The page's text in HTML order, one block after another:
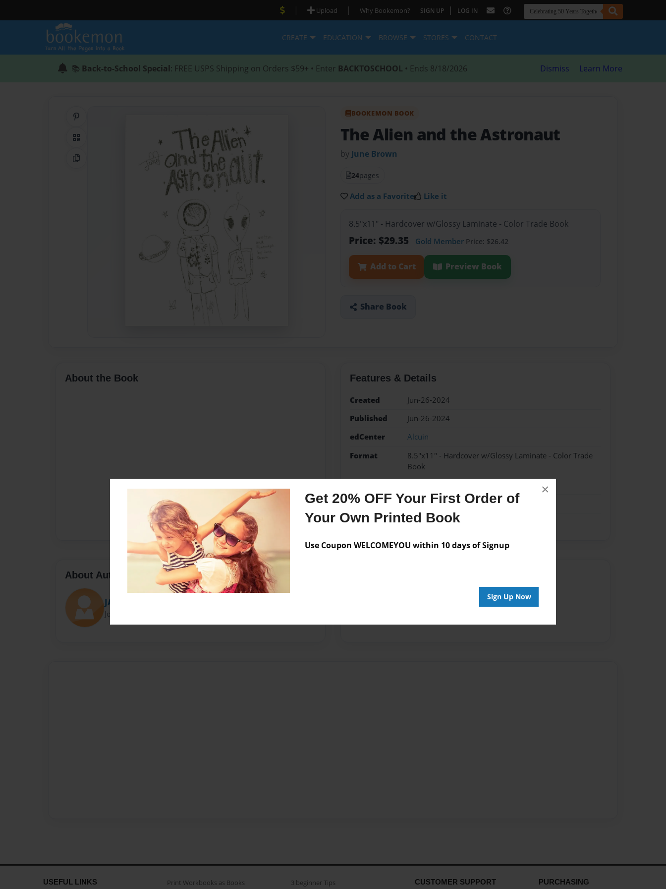
Get 20% OFF Your First Order of
Your Own Printed Book
Use Coupon WELCOMEYOU within 10 days of Signup
Sign Up Now
×
| Upload | Why Bookemon? SIGN UP | LOG IN
CREATE EDUCATION BROWSE STORES CONTACT
📚 Back-to-School Special: FREE USPS Shipping on Orders $59+ • Enter BACKTOSCHOOL • Ends 8/18/2026 Dismiss Learn More
QR Code
Copy Link
BOOKEMON BOOK
The Alien and the Astronaut
by June Brown
24pages
Add as a Favorite Like it
8.5"x11" - Hardcover w/Glossy Laminate - Color Trade Book
Price: $29.35 Gold Member Price: $26.42
Add to Cart Preview Book
Share Book
About the Book Features & Details
Created
Jun-26-2024
Published
Jun-26-2024
edCenter
Alcuin
Format
8.5"x11" - Hardcover w/Glossy Laminate - Color Trade
Book
Sales Term
Everyone
Preview Limit 24 pages
About Author
JAC
Joined: Jan-09-2022
No author messages are available for this book.
USEFUL LINKS Print Workbooks as Books 3 beginner Tips CUSTOMER SUPPORT PURCHASING